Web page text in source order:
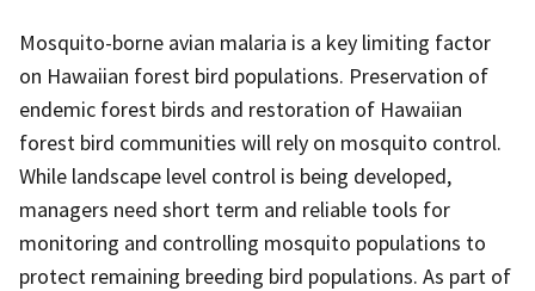
Mosquito-borne avian malaria is a key limiting factor
on Hawaiian forest bird populations. Preservation of
endemic forest birds and restoration of Hawaiian
forest bird communities will rely on mosquito control.
While landscape level control is being developed,
managers need short term and reliable tools for
monitoring and controlling mosquito populations to
protect remaining breeding bird populations. As part of